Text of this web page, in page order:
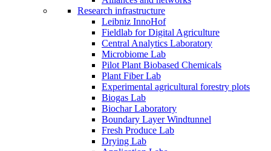
Research infrastructure
Leibniz InnoHof
Fieldlab for Digital Agriculture
Central Analytics Laboratory
Microbiome Lab
Pilot Plant Biobased Chemicals
Plant Fiber Lab
Experimental agricultural forestry plots
Biogas Lab
Biochar Laboratory
Boundary Layer Windtunnel
Fresh Produce Lab
Drying Lab